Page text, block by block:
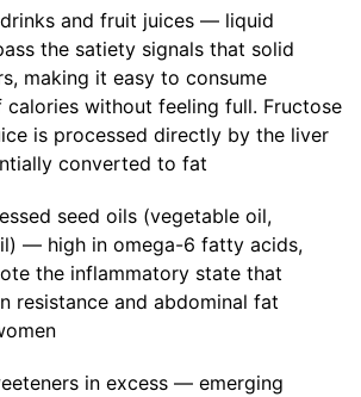
and fruit juices — liquid
the satiety signals that solid
making it easy to consume
calories without feeling full. Fructose
is processed directly by the liver
converted to fat
seed oils (vegetable oil,
— high in omega-6 fatty acids,
the inflammatory state that
resistance and abdominal fat
in excess — emerging